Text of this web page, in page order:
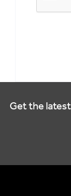
Get the